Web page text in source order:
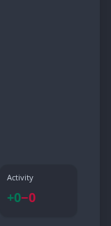
Activity
+0−0